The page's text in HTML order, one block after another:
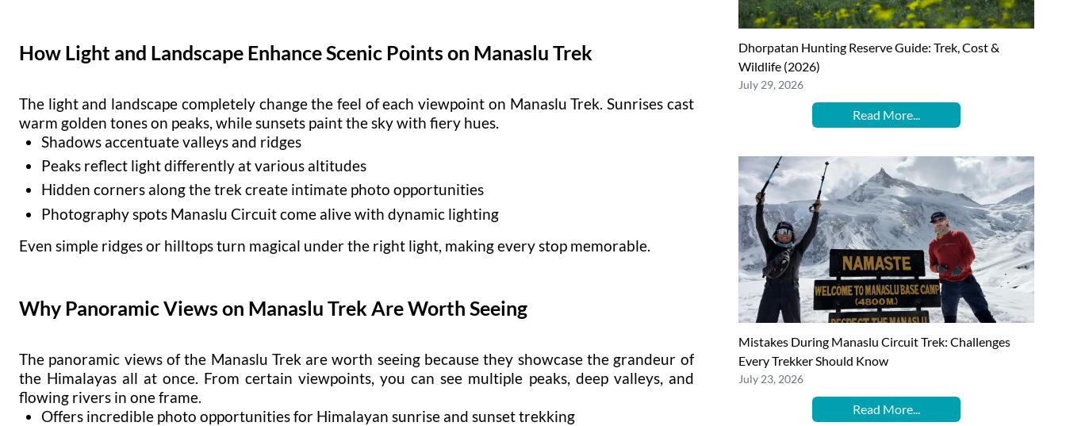
How Light and Landscape Enhance Scenic Points on Manaslu Trek
The light and landscape completely change the feel of each viewpoint on Manaslu Trek. Sunrises cast
warm golden tones on peaks, while sunsets paint the sky with fiery hues.
Shadows accentuate valleys and ridges
Peaks reflect light differently at various altitudes
Hidden corners along the trek create intimate photo opportunities
Photography spots Manaslu Circuit come alive with dynamic lighting
Even simple ridges or hilltops turn magical under the right light, making every stop memorable.
Why Panoramic Views on Manaslu Trek Are Worth Seeing
The panoramic views of the Manaslu Trek are worth seeing because they showcase the grandeur of
the Himalayas all at once. From certain viewpoints, you can see multiple peaks, deep valleys, and
flowing rivers in one frame.
Offers incredible photo opportunities for Himalayan sunrise and sunset trekking
Dhorpatan Hunting Reserve Guide: Trek, Cost &
Wildlife (2026)
July 29, 2026
Read More...
Mistakes During Manaslu Circuit Trek: Challenges
Every Trekker Should Know
July 23, 2026
Read More...